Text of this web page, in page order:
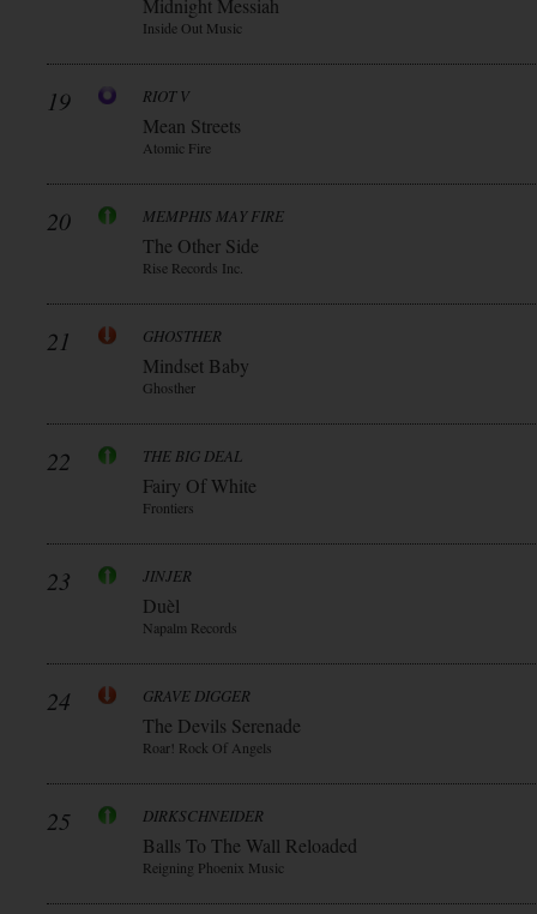
Midnight Messiah
Inside Out Music
19 RIOT V
Mean Streets
Atomic Fire
20 MEMPHIS MAY FIRE
The Other Side
Rise Records Inc.
21 GHOSTHER
Mindset Baby
Ghosther
22 THE BIG DEAL
Fairy Of White
Frontiers
23 JINJER
Duèl
Napalm Records
24 GRAVE DIGGER
The Devils Serenade
Roar! Rock Of Angels
25 DIRKSCHNEIDER
Balls To The Wall Reloaded
Reigning Phoenix Music